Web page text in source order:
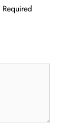
Required